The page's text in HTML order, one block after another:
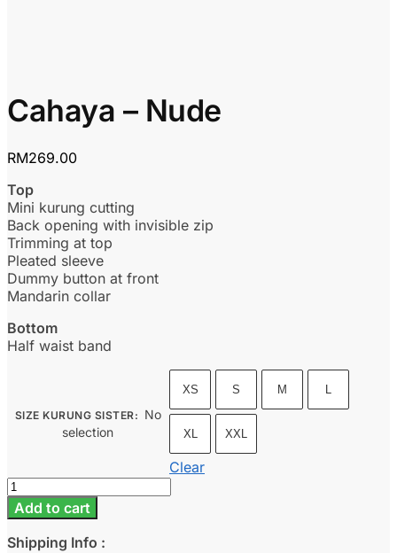
Cahaya – Nude
RM269.00
Top
Mini kurung cutting
Back opening with invisible zip
Trimming at top
Pleated sleeve
Dummy button at front
Mandarin collar
Bottom
Half waist band
SIZE KURUNG SISTER: No
selection
XS S M L
XL XXL
Clear
Cahaya
-
Nude
quantity
Add to cart
Shipping Info :